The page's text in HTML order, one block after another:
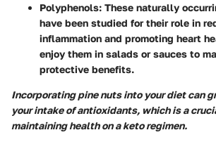
Polyphenols: These naturally
have been studied for their role in
inflammation and promoting heart
enjoy them in salads or sauces to
protective benefits.
Incorporating pine nuts into your diet can
your intake of antioxidants, which is a
maintaining health on a keto regimen.